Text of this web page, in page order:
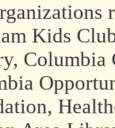
Kids
Columbia